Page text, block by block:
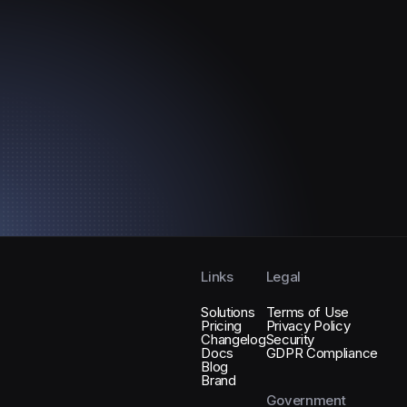
Links
Solutions
Pricing
Changelog
Docs
Blog
Brand
Legal
Terms of Use
Privacy Policy
Security
GDPR Compliance
Government